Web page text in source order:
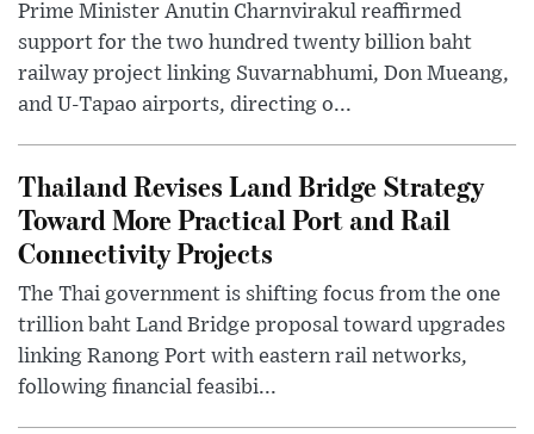
Prime Minister Anutin Charnvirakul reaffirmed
support for the two hundred twenty billion baht
railway project linking Suvarnabhumi, Don Mueang,
and U-Tapao airports, directing o...
Thailand Revises Land Bridge Strategy
Toward More Practical Port and Rail
Connectivity Projects
The Thai government is shifting focus from the one
trillion baht Land Bridge proposal toward upgrades
linking Ranong Port with eastern rail networks,
following financial feasibi...